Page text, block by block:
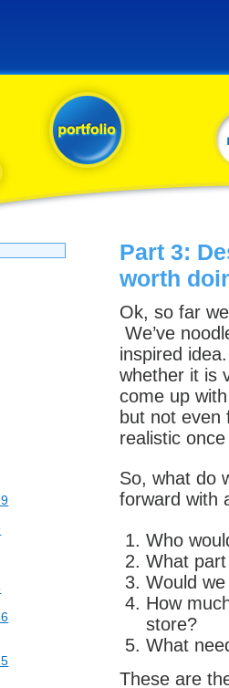
Part 3:
worth
Ok, so far
We’ve
inspired
whether it is
come up
but not even
realistic
So, what do
forward with
Who
What
Would
How
store?
What
These are